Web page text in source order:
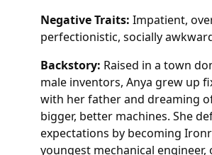
Negative Traits: Impatient,
perfectionistic, socially
Backstory: Raised in a town
male inventors, Anya grew up
with her father and dreaming
bigger, better machines. She
expectations by becoming
youngest mechanical engineer,